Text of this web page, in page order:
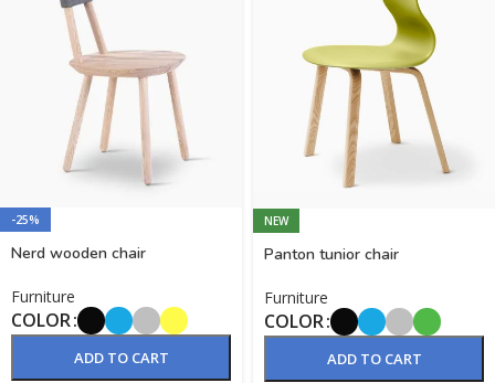
-25%
Nerd wooden chair
Furniture
COLOR
ADD TO CART
NEW
Panton tunior chair
Furniture
COLOR
ADD TO CART